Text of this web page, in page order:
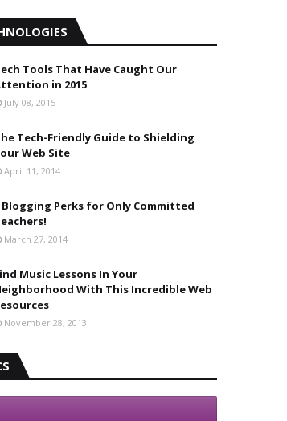
Tools That Have Caught Our
in 2015
July 08, 2015
Tech-Friendly Guide to Shielding
Web Site
April 11, 2014
Blogging Perks for Only Committed
March 27, 2014
Music Lessons In Your
With This Incredible Web
November 28, 2013